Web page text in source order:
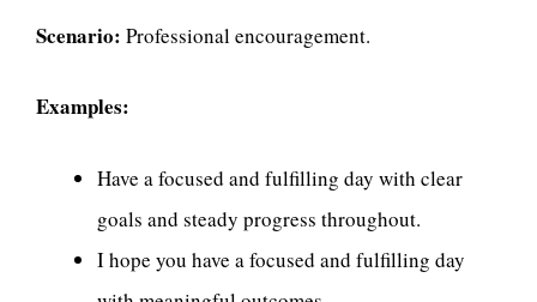
Scenario: Professional encouragement.
Examples:
Have a focused and fulfilling day with clear
goals and steady progress throughout.
I hope you have a focused and fulfilling day